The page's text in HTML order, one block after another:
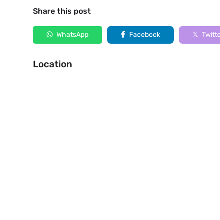
Share this post
WhatsApp Facebook
Location